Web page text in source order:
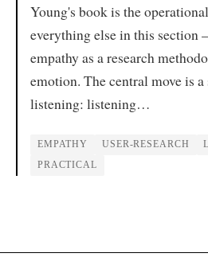
Young's book is the
everything else in this
empathy as a research
emotion. The central move is
listening: listening…
EMPATHY USER-RESEARCH
PRACTICAL